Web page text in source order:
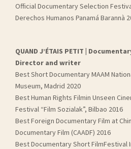
Official Documentary Selection
Derechos Humanos Panamá Barannà
QUAND J’ÉTAIS PETIT |
Director and writer
Best Short Documentary MAAM
Museum, Madrid 2020
Best Human Rights Filmin Unseen
Festival “Film Sozialak”, Bilbao 2016
Best Foreign Documentary Film at
Documentary Film (CAADF) 2016
Best Documentary Short FilmFestival